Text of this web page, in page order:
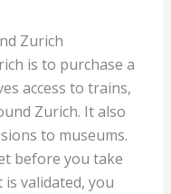
is to purchase a
access to trains,
Zurich. It also
to museums.
before you take
validated, you